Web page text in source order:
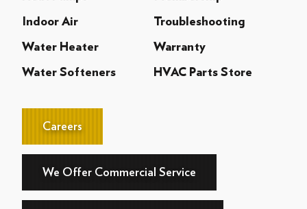
Indoor Air Troubleshooting
Water Heater Warranty
Water Softeners HVAC Parts Store
Careers
We Offer Commercial Service